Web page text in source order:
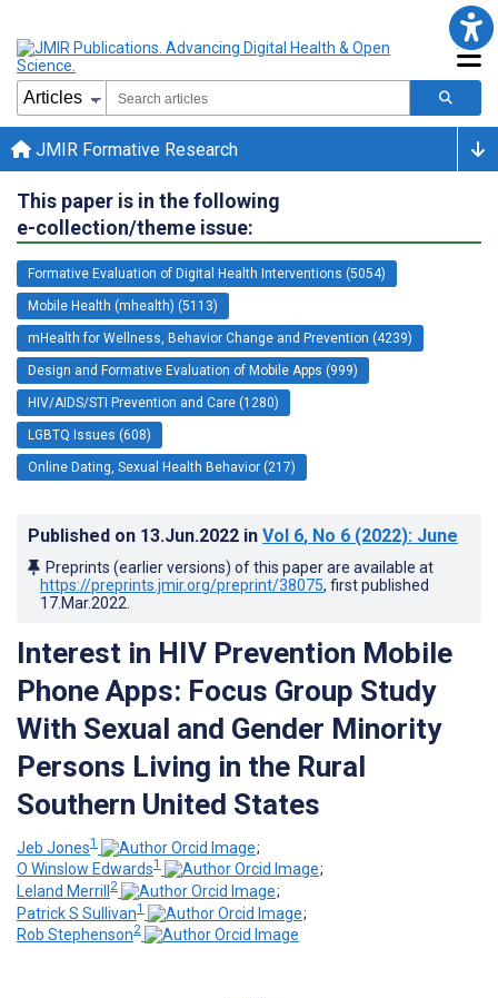
JMIR Formative Research
This paper is in the following
e-collection/theme issue:
Formative Evaluation of Digital Health Interventions (5054)
Mobile Health (mhealth) (5113)
mHealth for Wellness, Behavior Change and Prevention (4239)
Design and Formative Evaluation of Mobile Apps (999)
HIV/AIDS/STI Prevention and Care (1280)
LGBTQ Issues (608)
Online Dating, Sexual Health Behavior (217)
Published on 13.Jun.2022 in Vol 6, No 6 (2022): June
Preprints (earlier versions) of this paper are available at
https://preprints.jmir.org/preprint/38075, first published
17.Mar.2022
Interest in HIV Prevention Mobile
Phone Apps: Focus Group Study
With Sexual and Gender Minority
Persons Living in the Rural
Southern United States
Jeb Jones1
;
O Winslow Edwards1
;
Leland Merrill 2
;
Patrick S Sullivan1
;
Rob Stephenson2